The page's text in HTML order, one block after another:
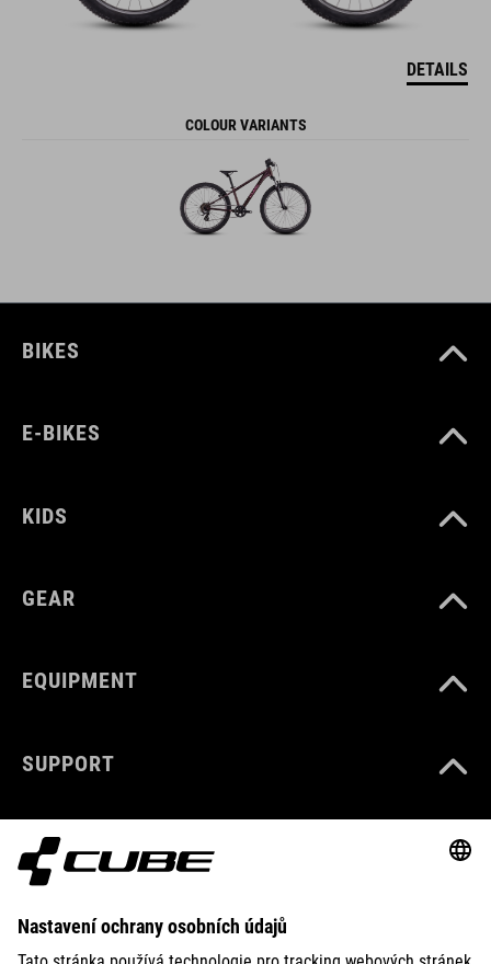
DETAILS
COLOUR VARIANTS
BIKES
E-BIKES
KIDS
GEAR
EQUIPMENT
SUPPORT
ABOUT US
EXPLORE